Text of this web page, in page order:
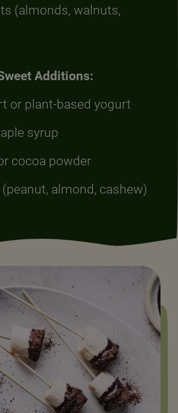
(almonds, walnuts,
Additions:
or plant-based yogurt
syrup
cocoa powder
almond, cashew)